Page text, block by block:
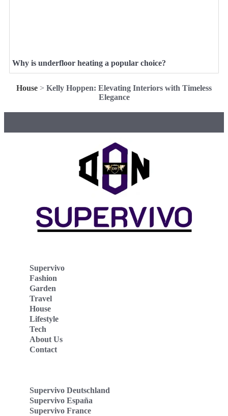
Why is underfloor heating a popular choice?
House > Kelly Hoppen: Elevating Interiors with Timeless
Elegance
Supervivo
Fashion
Garden
Travel
House
Lifestyle
Tech
About Us
Contact
Supervivo Deutschland
Supervivo España
Supervivo France